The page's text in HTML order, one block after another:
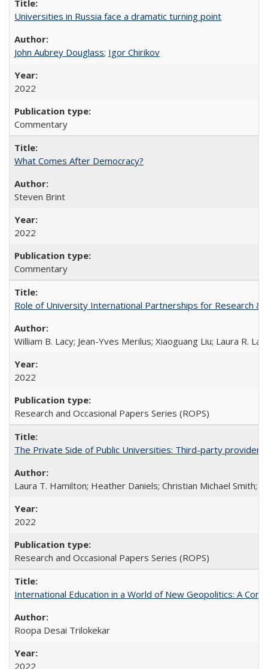
Universities in Russia face a dramatic turning point
John Aubrey Douglass; Igor Chirikov
2022
Commentary
What Comes After Democracy?
Steven Brint
2022
Commentary
Role of University International Partnerships for Research &
William B. Lacy; Jean-Yves Merilus; Xiaoguang Liu; Laura R.
2022
Research and Occasional Papers Series (ROPS)
The Private Side of Public Universities: Third-party
Laura T. Hamilton; Heather Daniels; Christian Michael Smith;
2022
Research and Occasional Papers Series (ROPS)
International Education in a World of New Geopolitics: A
Roopa Desai Trilokekar
2022